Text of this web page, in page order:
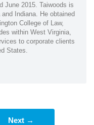
June 2015. Taiwoods is
Indiana. He obtained
College of Law,
within West Virginia,
to corporate clients
States.
Next →